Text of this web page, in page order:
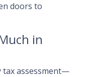
doors to
in
tax assessment—